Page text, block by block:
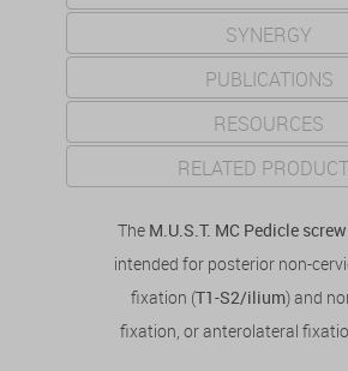
SYNERGY
PUBLICATIONS
RESOURCES
RELATED
The M.U.S.T. MC Pedicle
intended for posterior non-
fixation (T1-S2/ilium) and
fixation, or anterolateral